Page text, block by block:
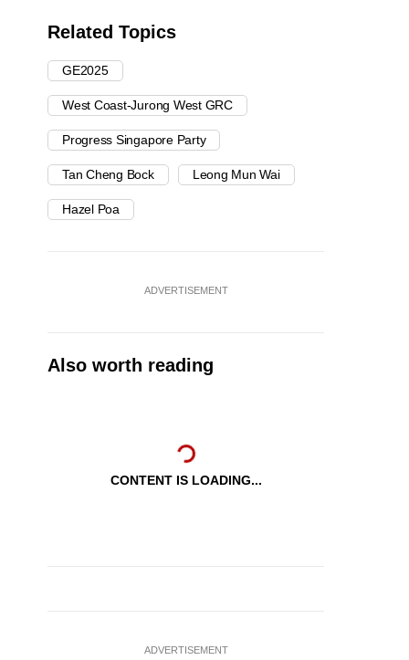
Related Topics
GE2025
West Coast-Jurong West GRC
Progress Singapore Party
Tan Cheng Bock Leong Mun Wai
Hazel Poa
ADVERTISEMENT
Also worth reading
CONTENT IS LOADING...
ADVERTISEMENT